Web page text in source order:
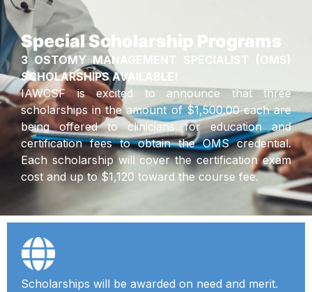
Special Scholarship Programs
3 OSTOMY MANAGEMENT SPECIALIST (OMS)
SCHOLARSHIPS AVAILABLE!
IAWCSF is excited to announce that three
scholarships in the amount of $1,500.00 each are
being offered to clinicians for education and
certification fees to obtain the OMS credential.
Each scholarship will cover the certification exam
cost and up to $1,120 toward the course fee.
Scholarships will be awarded on need and merit.